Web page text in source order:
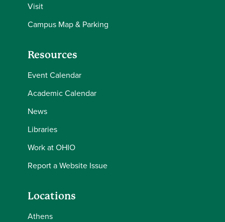
Visit
Campus Map & Parking
Resources
Event Calendar
Academic Calendar
News
Libraries
Work at OHIO
Report a Website Issue
Locations
Athens